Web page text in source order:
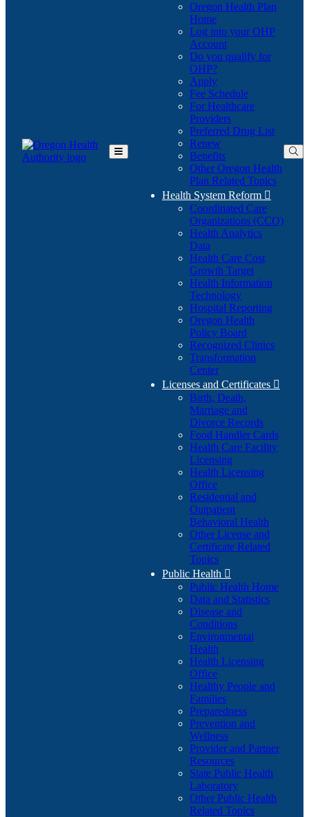
Toggle
Oregon Health Plan
Home
Log into your OHP
Account(Opens
in
Do you qualify for
OHP?(Opens
in
new
window)
Apply
Fee Schedule
For Healthcare
Providers
Preferred Drug List
Renew
Benefits
Other Oregon Health
Plan Related Topics
Health System Reform 
Coordinated Care
Organizations (CCO)
Health Analytics
Data
Health Care Cost
Growth Target
Health Information
Technology
Hospital Reporting
Oregon Health
Policy Board
Recognized Clinics
Transformation
Center
Licenses and Certificates 
Birth, Death,
Marriage and
Divorce Records
Food Handler Cards
Health Care Facility
Licensing
Health Licensing
Office
Residential and
Outpatient
Behavioral Health
Other License and
Certificate Related
Topics
Public Health 
Public Health Home
Data and Statistics
Disease and
Conditions
Environmental
Health
Health Licensing
Office
Healthy People and
Families
Preparedness
Prevention and
Wellness
Provider and Partner
Resources
State Public Health
Laboratory
Other Public Health
Related Topics